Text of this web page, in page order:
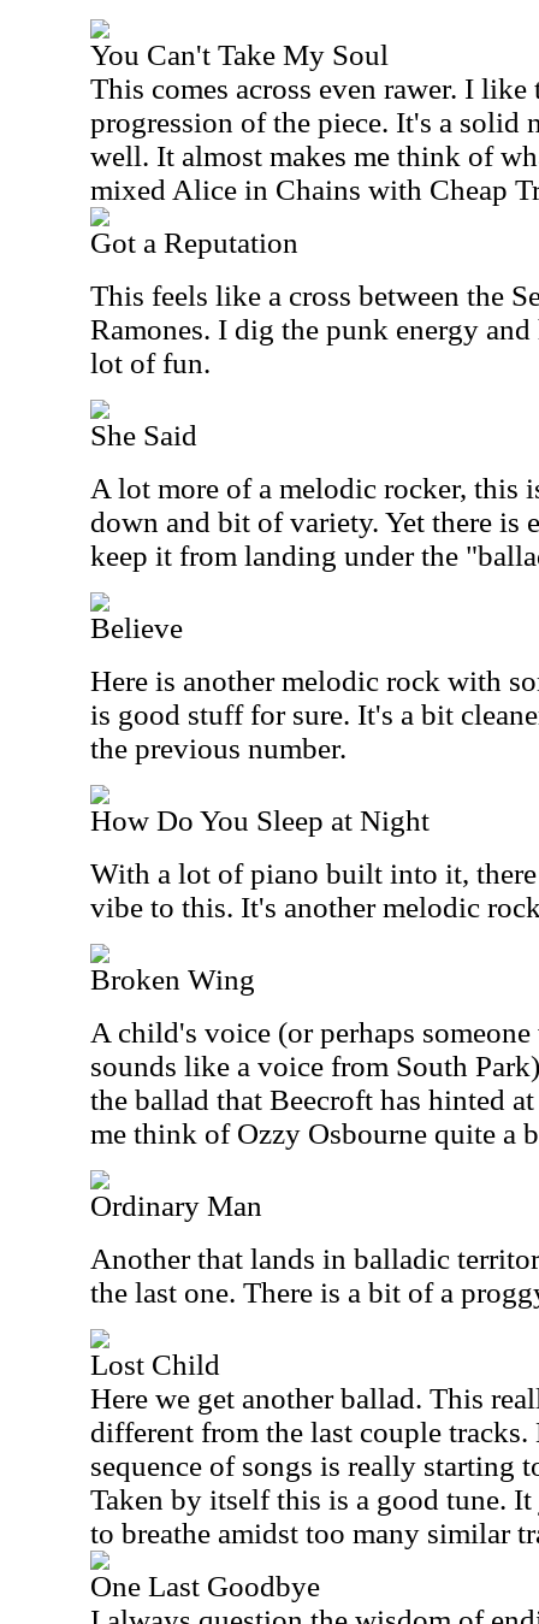
You Can't Take My Soul
This comes across even rawer. I like
progression of the piece. It's a solid
well. It almost makes me think of
mixed Alice in Chains with Cheap
Got a Reputation
This feels like a cross between the
Ramones. I dig the punk energy
lot of fun.
She Said
A lot more of a melodic rocker, this
down and bit of variety. Yet there is
keep it from landing under the
Believe
Here is another melodic rock with
is good stuff for sure. It's a bit
the previous number.
How Do You Sleep at Night
With a lot of piano built into it, there
vibe to this. It's another melodic
Broken Wing
A child's voice (or perhaps
sounds like a voice from South
the ballad that Beecroft has hinted
me think of Ozzy Osbourne quite a
Ordinary Man
Another that lands in balladic
the last one. There is a bit of a
Lost Child
Here we get another ballad. This
different from the last couple tracks.
sequence of songs is really starting
Taken by itself this is a good tune. It
to breathe amidst too many similar
One Last Goodbye